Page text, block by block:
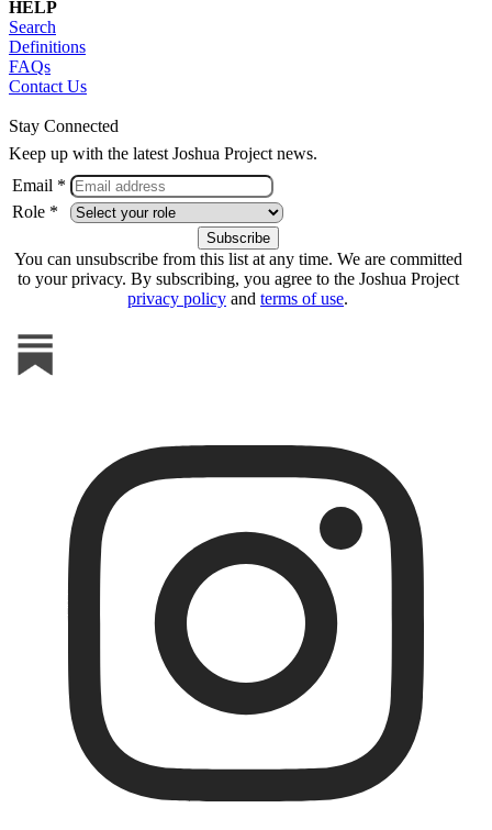
HELP
Search
Definitions
FAQs
Contact Us
Stay Connected
Keep up with the latest Joshua Project news.
Email *
Role *
You can unsubscribe from this list at any time. We are committed
to your privacy. By subscribing, you agree to the Joshua Project
privacy policy and terms of use.